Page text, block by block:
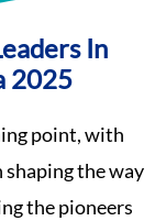
In
2025
point, with
the way
the pioneers